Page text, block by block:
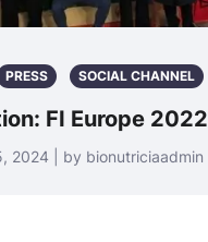
PRESS SOCIAL CHANNEL
FI Europe 2022
2024 | by bionutriciaadmin